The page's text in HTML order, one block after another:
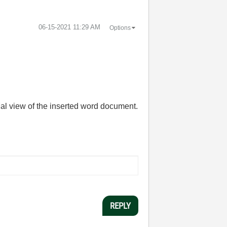
‎06-15-2021 11:29 AM Options
view of the inserted word document.
REPLY